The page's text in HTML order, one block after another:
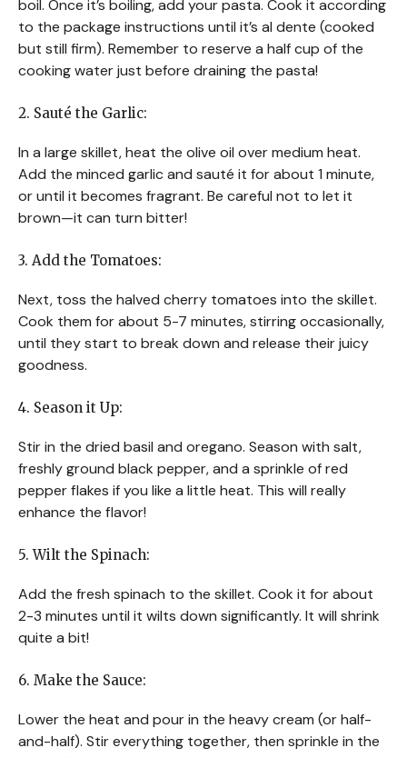
boil. Once it’s boiling, add your pasta. Cook it according
to the package instructions until it’s al dente (cooked
but still firm). Remember to reserve a half cup of the
cooking water just before draining the pasta!
2. Sauté the Garlic:
In a large skillet, heat the olive oil over medium heat.
Add the minced garlic and sauté it for about 1 minute,
or until it becomes fragrant. Be careful not to let it
brown—it can turn bitter!
3. Add the Tomatoes:
Next, toss the halved cherry tomatoes into the skillet.
Cook them for about 5-7 minutes, stirring occasionally,
until they start to break down and release their juicy
goodness.
4. Season it Up:
Stir in the dried basil and oregano. Season with salt,
freshly ground black pepper, and a sprinkle of red
pepper flakes if you like a little heat. This will really
enhance the flavor!
5. Wilt the Spinach:
Add the fresh spinach to the skillet. Cook it for about
2-3 minutes until it wilts down significantly. It will shrink
quite a bit!
6. Make the Sauce:
Lower the heat and pour in the heavy cream (or half-
and-half). Stir everything together, then sprinkle in the